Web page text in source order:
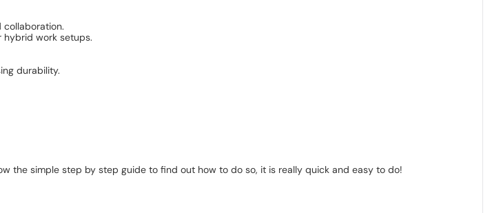
collaboration.
hybrid work setups.
durability.
the simple step by step guide to find out how to do so, it is really quick and easy to do!